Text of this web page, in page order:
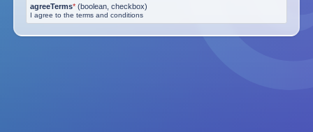
agreeTerms* (boolean, checkbox)
I agree to the terms and conditions